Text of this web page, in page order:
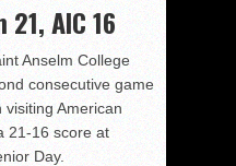
AIC 16
Anselm College
consecutive game
American
21-16 score at
Day.